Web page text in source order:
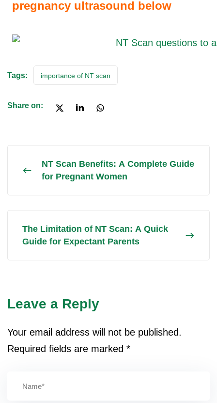
pregnancy ultrasound below
Tags: importance of NT scan
Share on:
NT Scan Benefits: A Complete Guide
for Pregnant Women
The Limitation of NT Scan: A Quick
Guide for Expectant Parents
Leave a Reply
Your email address will not be published.
Required fields are marked *